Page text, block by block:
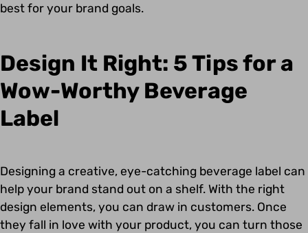
best for your brand goals.
Design It Right: 5 Tips for a
Wow-Worthy Beverage
Label
Designing a creative, eye-catching beverage label can
help your brand stand out on a shelf. With the right
design elements, you can draw in customers. Once
they fall in love with your product, you can turn those